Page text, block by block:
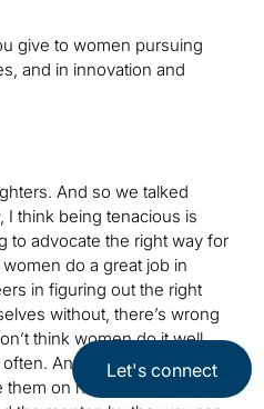
give to women pursuing
and in innovation and
And so we talked
I think being tenacious is
to advocate the right way for
do a great job in
in figuring out the right
without, there’s wrong
think women do it well,
And I find if people can
on how to do that well,
Let's connect